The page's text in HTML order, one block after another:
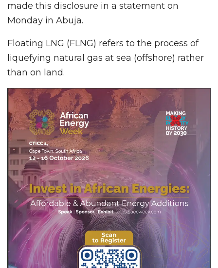
made this disclosure in a statement on
Monday in Abuja.
Floating LNG (FLNG) refers to the process of
liquefying natural gas at sea (offshore) rather
than on land.